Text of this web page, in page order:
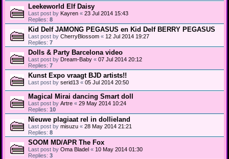
Leekeworld Elf Daisy
Last post by Kayren « 23 Jul 2014 15:43
Replies: 8
Kid Delf JAMONG PEGASUS en Kid Delf BERRY PEGASUS
Last post by CherryBlossom « 12 Jul 2014 19:27
Replies: 7
Dolls & Party Barcelona video
Last post by Dream-Baby « 07 Jul 2014 20:12
Replies: 7
Kunst Expo vraagt BJD artists!!
Last post by serid13 « 05 Jul 2014 20:50
Magical Mirai dancing Smart doll
Last post by Artre « 29 May 2014 10:24
Replies: 10
Nieuwe plagiaat rel in dollieland
Last post by misuzu « 28 May 2014 21:21
Replies: 8
SOOM MD/APR The Fox
Last post by Oma Bladel « 10 May 2014 01:30
Replies: 3